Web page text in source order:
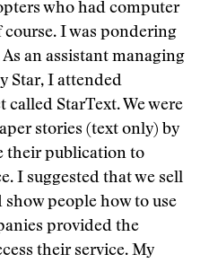
who had computer
I was pondering
an assistant managing
Star, I attended
StarText. We were
stories (text only) by
their publication to
I suggested that we sell
people how to use
provided the
their service. My